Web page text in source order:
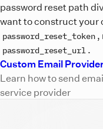
password reset path
want to construct your
password_reset_token ,
password_reset_url .
Custom Email
Learn how to send
service provider